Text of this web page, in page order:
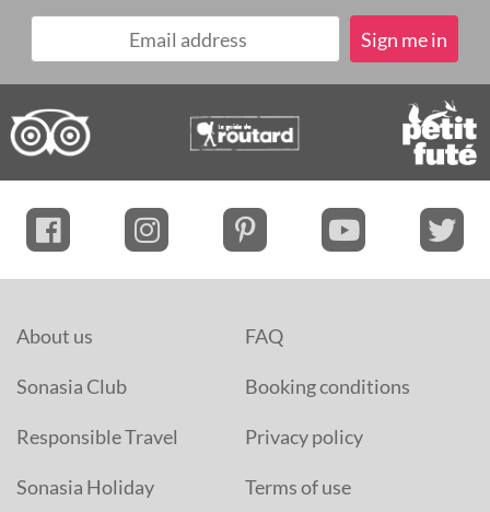
About us FAQ
Sonasia Club Booking conditions
Responsible Travel Privacy policy
Sonasia Holiday Terms of use